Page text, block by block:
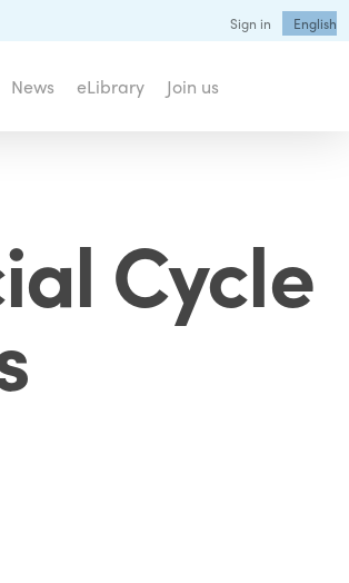
Sign in English
News eLibrary Join us
Cycle